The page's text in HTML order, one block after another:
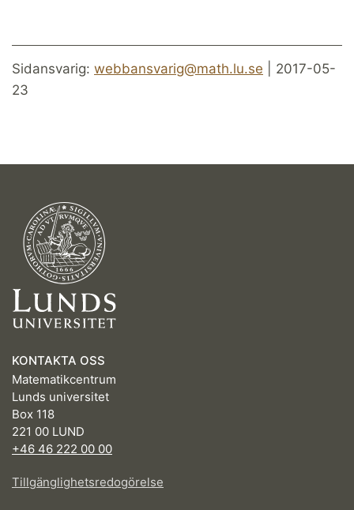
Sidansvarig: webbansvarig@math.lu.se | 2017-05-
23
KONTAKTA OSS
Matematikcentrum
Lunds universitet
Box 118
221 00 LUND
+46 46 222 00 00
Tillgänglighetsredogörelse